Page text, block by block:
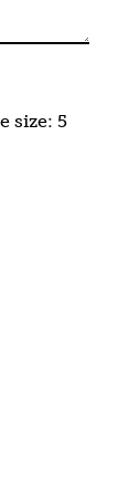
size: 5